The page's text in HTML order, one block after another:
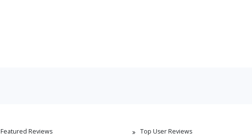
Featured Reviews Top User Reviews